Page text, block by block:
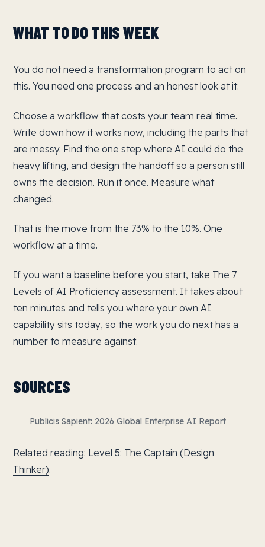
WHAT TO DO THIS WEEK
You do not need a transformation program to act on
this. You need one process and an honest look at it.
Choose a workflow that costs your team real time.
Write down how it works now, including the parts that
are messy. Find the one step where AI could do the
heavy lifting, and design the handoff so a person still
owns the decision. Run it once. Measure what
changed.
That is the move from the 73% to the 10%. One
workflow at a time.
If you want a baseline before you start, take The 7
Levels of AI Proficiency assessment. It takes about
ten minutes and tells you where your own AI
capability sits today, so the work you do next has a
number to measure against.
SOURCES
Publicis Sapient: 2026 Global Enterprise AI Report
Related reading: Level 5: The Captain (Design
Thinker).